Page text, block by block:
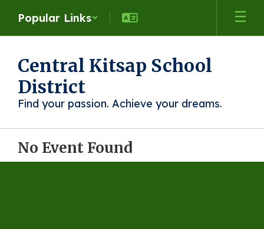
main
Popular Links
Central Kitsap School
District
Find your passion. Achieve your dreams.
No Event Found